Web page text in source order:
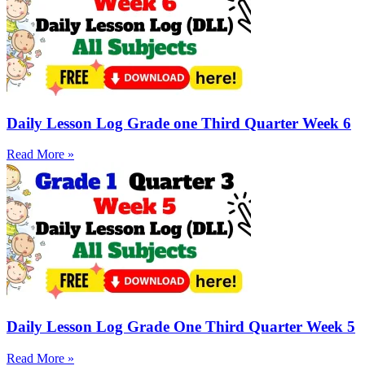
Daily Lesson Log Grade one Third Quarter Week 6
Read More »
Daily Lesson Log Grade One Third Quarter Week 5
Read More »